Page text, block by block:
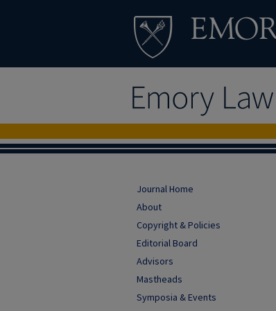
Journal Home
About
Copyright & Policies
Editorial Board
Advisors
Mastheads
Symposia & Events